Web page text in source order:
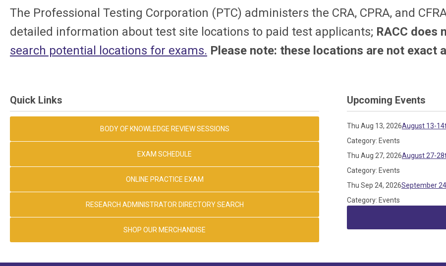
The Professional Testing Corporation (PTC) administers the CRA, CPRA, and
detailed information about test site locations to paid test applicants; RACC does
search potential locations for exams. Please note: these locations are not exact
Quick Links
BODY OF KNOWLEDGE REVIEW SESSIONS
EXAM SCHEDULE
ONLINE PRACTICE EXAM
RESEARCH ADMINISTRATOR DIRECTORY SEARCH
SHOP OUR MERCHANDISE
Upcoming Events
Thu Aug 13, 2026August 13-
Category: Events
Thu Aug 27, 2026August 27-
Category: Events
Thu Sep 24, 2026September
Category: Events